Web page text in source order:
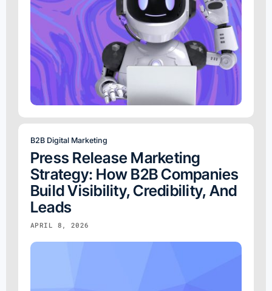
B2B Digital Marketing
Press Release Marketing
Strategy: How B2B Companies
Build Visibility, Credibility, And
Leads
APRIL 8, 2026